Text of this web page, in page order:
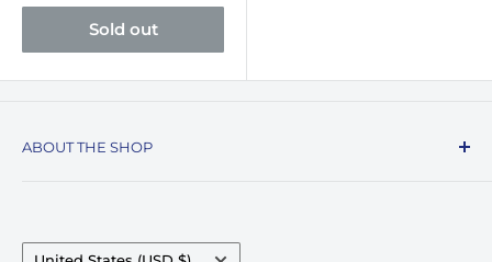
Sold out
ABOUT THE SHOP
Records, Turntables, Compact Discs, and Music
Country/region